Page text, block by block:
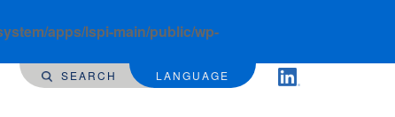
apps/lspi-main/public/wp-
SEARCH LANGUAGE